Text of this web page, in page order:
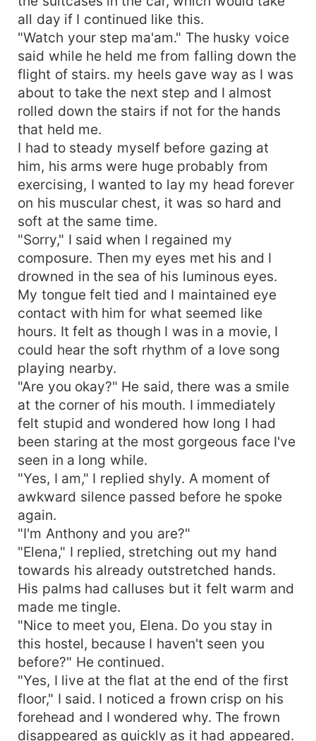
all day if I continued like this.
"Watch your step ma'am." The husky voice
said while he held me from falling down the
flight of stairs. my heels gave way as I was
about to take the next step and I almost
rolled down the stairs if not for the hands
that held me.
I had to steady myself before gazing at
him, his arms were huge probably from
exercising, I wanted to lay my head forever
on his muscular chest, it was so hard and
soft at the same time.
"Sorry," I said when I regained my
composure. Then my eyes met his and I
drowned in the sea of his luminous eyes.
My tongue felt tied and I maintained eye
contact with him for what seemed like
hours. It felt as though I was in a movie, I
could hear the soft rhythm of a love song
playing nearby.
"Are you okay?" He said, there was a smile
at the corner of his mouth. I immediately
felt stupid and wondered how long I had
been staring at the most gorgeous face I've
seen in a long while.
"Yes, I am," I replied shyly. A moment of
awkward silence passed before he spoke
again.
"I'm Anthony and you are?"
"Elena," I replied, stretching out my hand
towards his already outstretched hands.
His palms had calluses but it felt warm and
made me tingle.
"Nice to meet you, Elena. Do you stay in
this hostel, because I haven't seen you
before?" He continued.
"Yes, I live at the flat at the end of the first
floor," I said. I noticed a frown crisp on his
forehead and I wondered why. The frown
disappeared as quickly as it had appeared.